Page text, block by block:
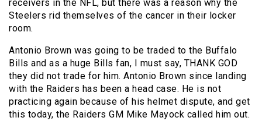
receivers in the NFL, but there was a reason why the
Steelers rid themselves of the cancer in their locker
room.
Antonio Brown was going to be traded to the Buffalo
Bills and as a huge Bills fan, I must say, THANK GOD
they did not trade for him. Antonio Brown since landing
with the Raiders has been a head case. He is not
practicing again because of his helmet dispute, and get
this today, the Raiders GM Mike Mayock called him out.